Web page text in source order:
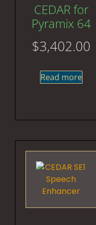
CEDAR for
Pyramix 64
$3,402.00
Read more